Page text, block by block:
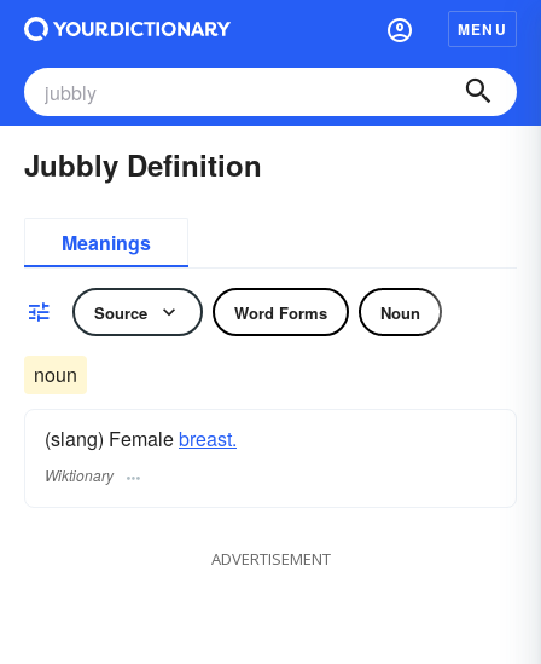
MENU
Jubbly Definition
Meanings
Source Word Forms Noun
noun
(slang) Femalebreast.
Wiktionary
ADVERTISEMENT